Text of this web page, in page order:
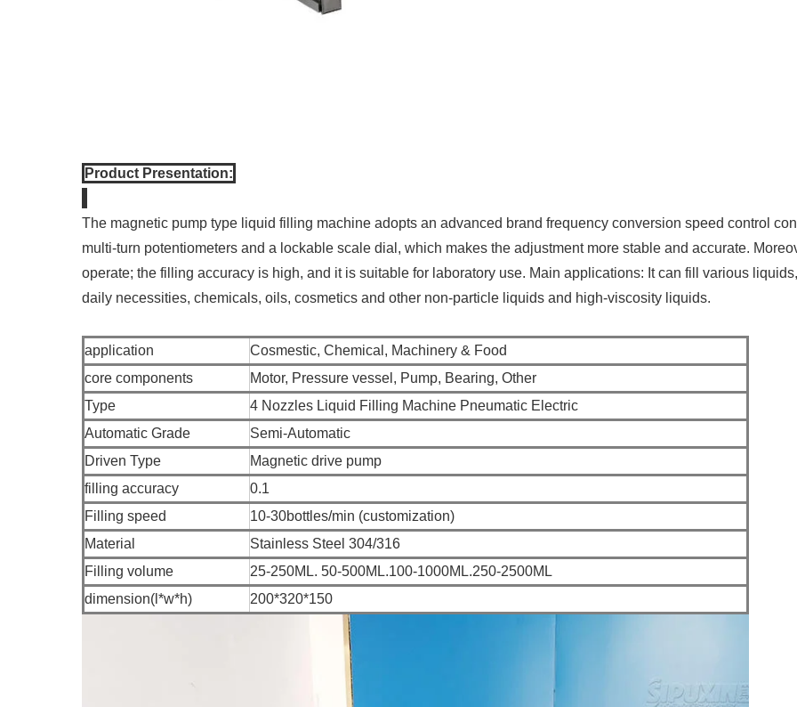
Product Presentation:
The magnetic pump type liquid filling machine adopts an advanced brand frequency conversion speed control
multi-turn potentiometers and a lockable scale dial, which makes the adjustment more stable and accurate.
operate; the filling accuracy is high, and it is suitable for laboratory use. Main applications: It can fill various
daily necessities, chemicals, oils, cosmetics and other non-particle liquids and high-viscosity liquids.
application
Cosmestic, Chemical, Machinery & Food
core components
Motor, Pressure vessel, Pump, Bearing, Other
Type
4 Nozzles Liquid Filling Machine Pneumatic Electric
Automatic Grade
Semi-Automatic
Driven Type
Magnetic drive pump
filling accuracy
0.1
Filling speed
10-30bottles/min (customization)
Material
Stainless Steel 304/316
Filling volume
25-250ML. 50-500ML.100-1000ML.250-2500ML
dimension(l*w*h)
200*320*150